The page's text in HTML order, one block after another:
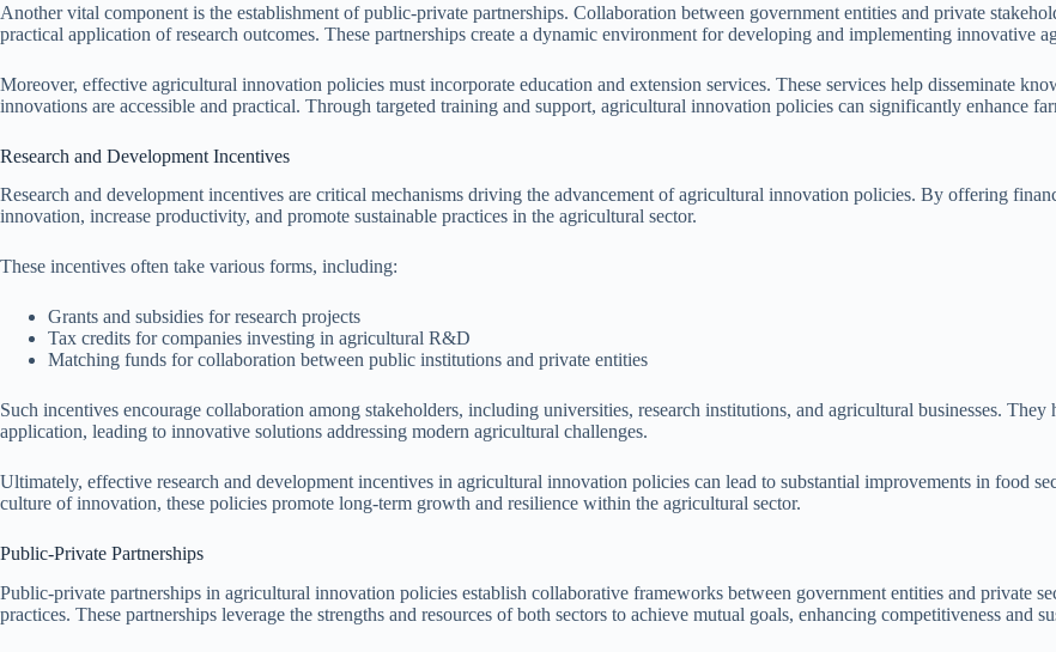
Another vital component is the establishment of public-private partnerships. Collaboration between government entities and private
practical application of research outcomes. These partnerships create a dynamic environment for developing and implementing innovative
Moreover, effective agricultural innovation policies must incorporate education and extension services. These services help disseminate
innovations are accessible and practical. Through targeted training and support, agricultural innovation policies can significantly enhance
Research and Development Incentives
Research and development incentives are critical mechanisms driving the advancement of agricultural innovation policies. By offering
innovation, increase productivity, and promote sustainable practices in the agricultural sector.
These incentives often take various forms, including:
Grants and subsidies for research projects
Tax credits for companies investing in agricultural R&D
Matching funds for collaboration between public institutions and private entities
Such incentives encourage collaboration among stakeholders, including universities, research institutions, and agricultural businesses.
application, leading to innovative solutions addressing modern agricultural challenges.
Ultimately, effective research and development incentives in agricultural innovation policies can lead to substantial improvements in food
culture of innovation, these policies promote long-term growth and resilience within the agricultural sector.
Public-Private Partnerships
Public-private partnerships in agricultural innovation policies establish collaborative frameworks between government entities and private
practices. These partnerships leverage the strengths and resources of both sectors to achieve mutual goals, enhancing competitiveness and